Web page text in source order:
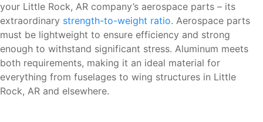
your Little Rock, AR company’s aerospace parts – its
extraordinary strength-to-weight ratio. Aerospace parts
must be lightweight to ensure efficiency and strong
enough to withstand significant stress. Aluminum meets
both requirements, making it an ideal material for
everything from fuselages to wing structures in Little
Rock, AR and elsewhere.